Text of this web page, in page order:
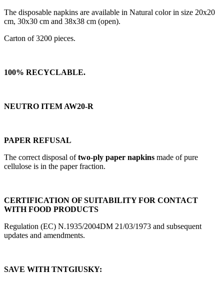
The disposable napkins are available in Natural color in size 20x20
cm, 30x30 cm and 38x38 cm (open).
Carton of 3200 pieces.
100% RECYCLABLE.
NEUTRO ITEM AW20-R
PAPER REFUSAL
The correct disposal oftwo-ply paper napkins made of pure
cellulose is in the paper fraction.
CERTIFICATION OF SUITABILITY FOR CONTACT
WITH FOOD PRODUCTS
Regulation (EC) N.1935/2004DM 21/03/1973 and subsequent
updates and amendments.
SAVE WITH TNTGIUSKY: